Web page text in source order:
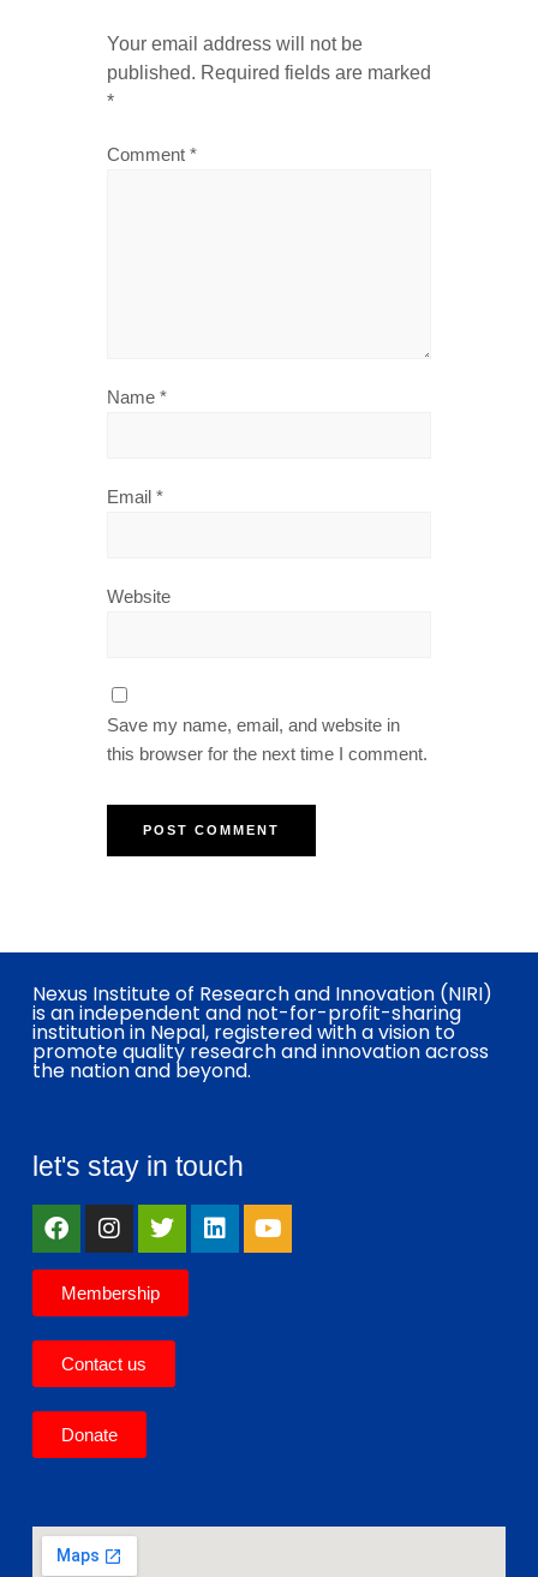
Your email address will not be
published. Required fields are marked
*
Comment *
Name *
Email *
Website
Save my name, email, and website in
this browser for the next time I comment.
Nexus Institute of Research and Innovation (NIRI)
is an independent and not-for-profit-sharing
institution in Nepal, registered with a vision to
promote quality research and innovation across
the nation and beyond.
let's stay in touch
Membership
Contact us
Donate